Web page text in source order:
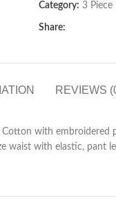
Category: 3 Piece
Share:
REVIEWS
with embroidered
waist with elastic, pant